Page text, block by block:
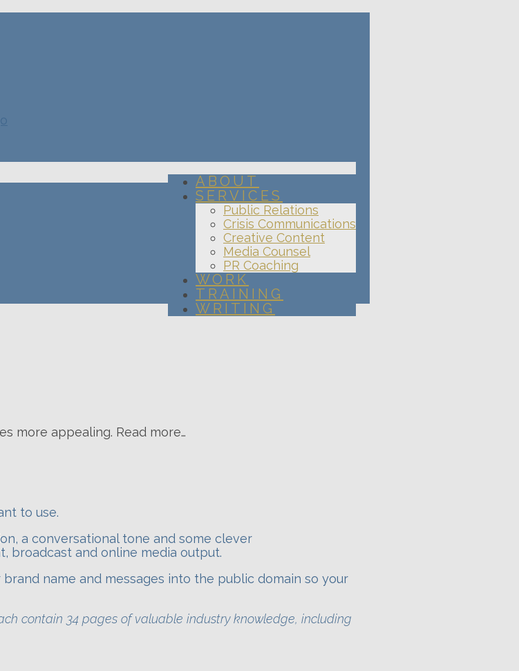
ABOUT
SERVICES
Public Relations
Crisis Communications
Creative Content
Media Counsel
PR Coaching
WORK
TRAINING
WRITING
more appealing. Read more…
to use.
a conversational tone and some clever
broadcast and online media output.
name and messages into the public domain so your
contain 34 pages of valuable industry knowledge, including